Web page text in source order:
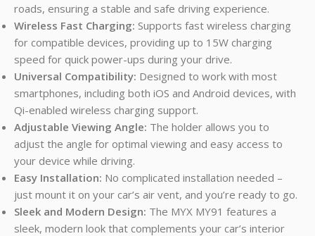
roads, ensuring a stable and safe driving experience.
Wireless Fast Charging: Supports fast wireless charging
for compatible devices, providing up to 15W charging
speed for quick power-ups during your drive.
Universal Compatibility: Designed to work with most
smartphones, including both iOS and Android devices, with
Qi-enabled wireless charging support.
Adjustable Viewing Angle: The holder allows you to
adjust the angle for optimal viewing and easy access to
your device while driving.
Easy Installation: No complicated installation needed –
just mount it on your car’s air vent, and you’re ready to go.
Sleek and Modern Design: The MYX MY91 features a
sleek, modern look that complements your car’s interior